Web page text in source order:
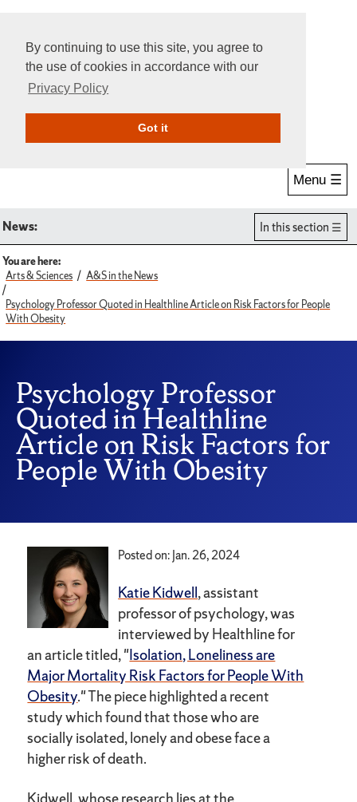
By continuing to use this site, you agree to
the use of cookies in accordance with our
Privacy Policy
Got itGive Online
Menu ☰
News: In this section
You are here:
Arts & Sciences
A&S in the News
Psychology Professor Quoted in Healthline Article on Risk Factors for People
With Obesity
Psychology Professor
Quoted in Healthline
Article on Risk Factors for
People With Obesity
Posted on: Jan. 26, 2024
Katie Kidwell, assistant
professor of psychology, was
interviewed by Healthline for
an article titled, "Isolation, Loneliness are
Major Mortality Risk Factors for People With
Obesity." The piece highlighted a recent
study which found that those who are
socially isolated, lonely and obese face a
higher risk of death.